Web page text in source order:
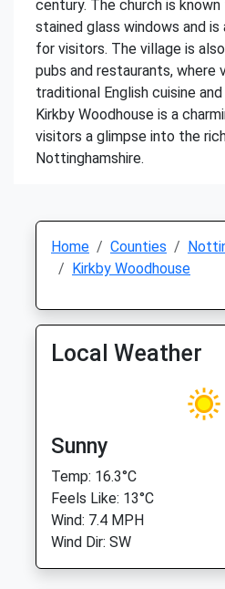
century. The church is
stained glass windows and
for visitors. The village is
pubs and restaurants, where
traditional English cuisine
Kirkby Woodhouse is a
visitors a glimpse into the
Nottinghamshire.
Home Counties
Kirkby Woodhouse
Local Weather
Sunny
Temp: 16.3°C
Feels Like: 13°C
Wind: 7.4 MPH
Wind Dir: SW